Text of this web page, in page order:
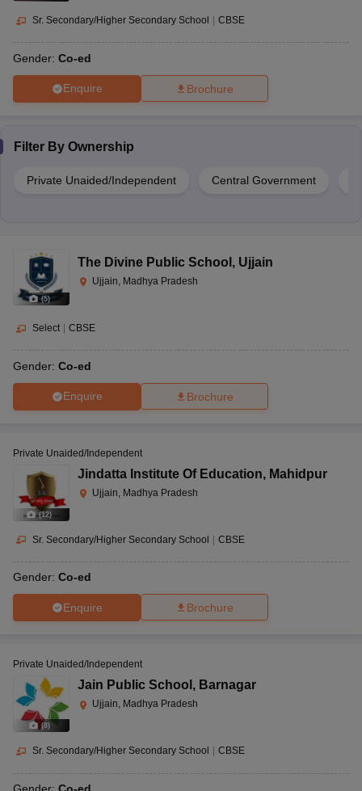
Sr. Secondary/Higher Secondary School CBSE
Gender: Co-ed
Enquire Brochure
Filter By Ownership
Private Unaided/Independent Central Government
(5)
The Divine Public School , Ujjain
Ujjain, Madhya Pradesh
Select | CBSE
Gender: Co-ed
Enquire Brochure
(12)
Private Unaided/Independent
Jindatta Institute Of Education, Mahidpur
Ujjain, Madhya Pradesh
Sr. Secondary/Higher Secondary School | CBSE
Gender: Co-ed
Enquire Brochure
(8)
Private Unaided/Independent
Jain Public School , Barnagar
Ujjain, Madhya Pradesh
Sr. Secondary/Higher Secondary School CBSE